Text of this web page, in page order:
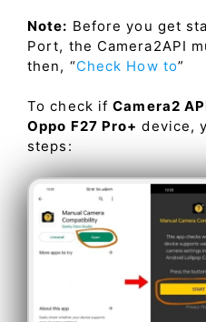
Note: Before you get
Port, the Camera2API
then, “Check How to”
To check ifCamera2
Oppo F27 Pro+ device,
steps: